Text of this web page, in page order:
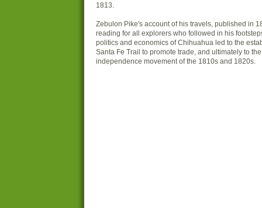
1813.
Zebulon Pike's account of his travels, published in
reading for all explorers who followed in his
politics and economics of Chihuahua led to the
Santa Fe Trail to promote trade, and ultimately to
independence movement of the 1810s and 1820s.